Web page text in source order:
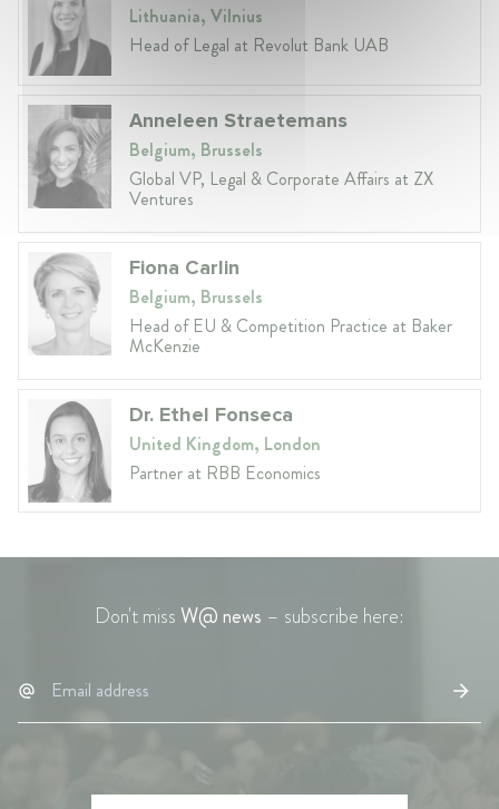
Lithuania, Vilnius
Head of Legal at Revolut Bank UAB
Anneleen Straetemans
Belgium, Brussels
Global VP, Legal & Corporate Affairs at ZX
Ventures
Fiona Carlin
Belgium, Brussels
Head of EU & Competition Practice at Baker
McKenzie
Dr. Ethel Fonseca
United Kingdom, London
Partner at RBB Economics
Don't missW@ news – subscribe here: